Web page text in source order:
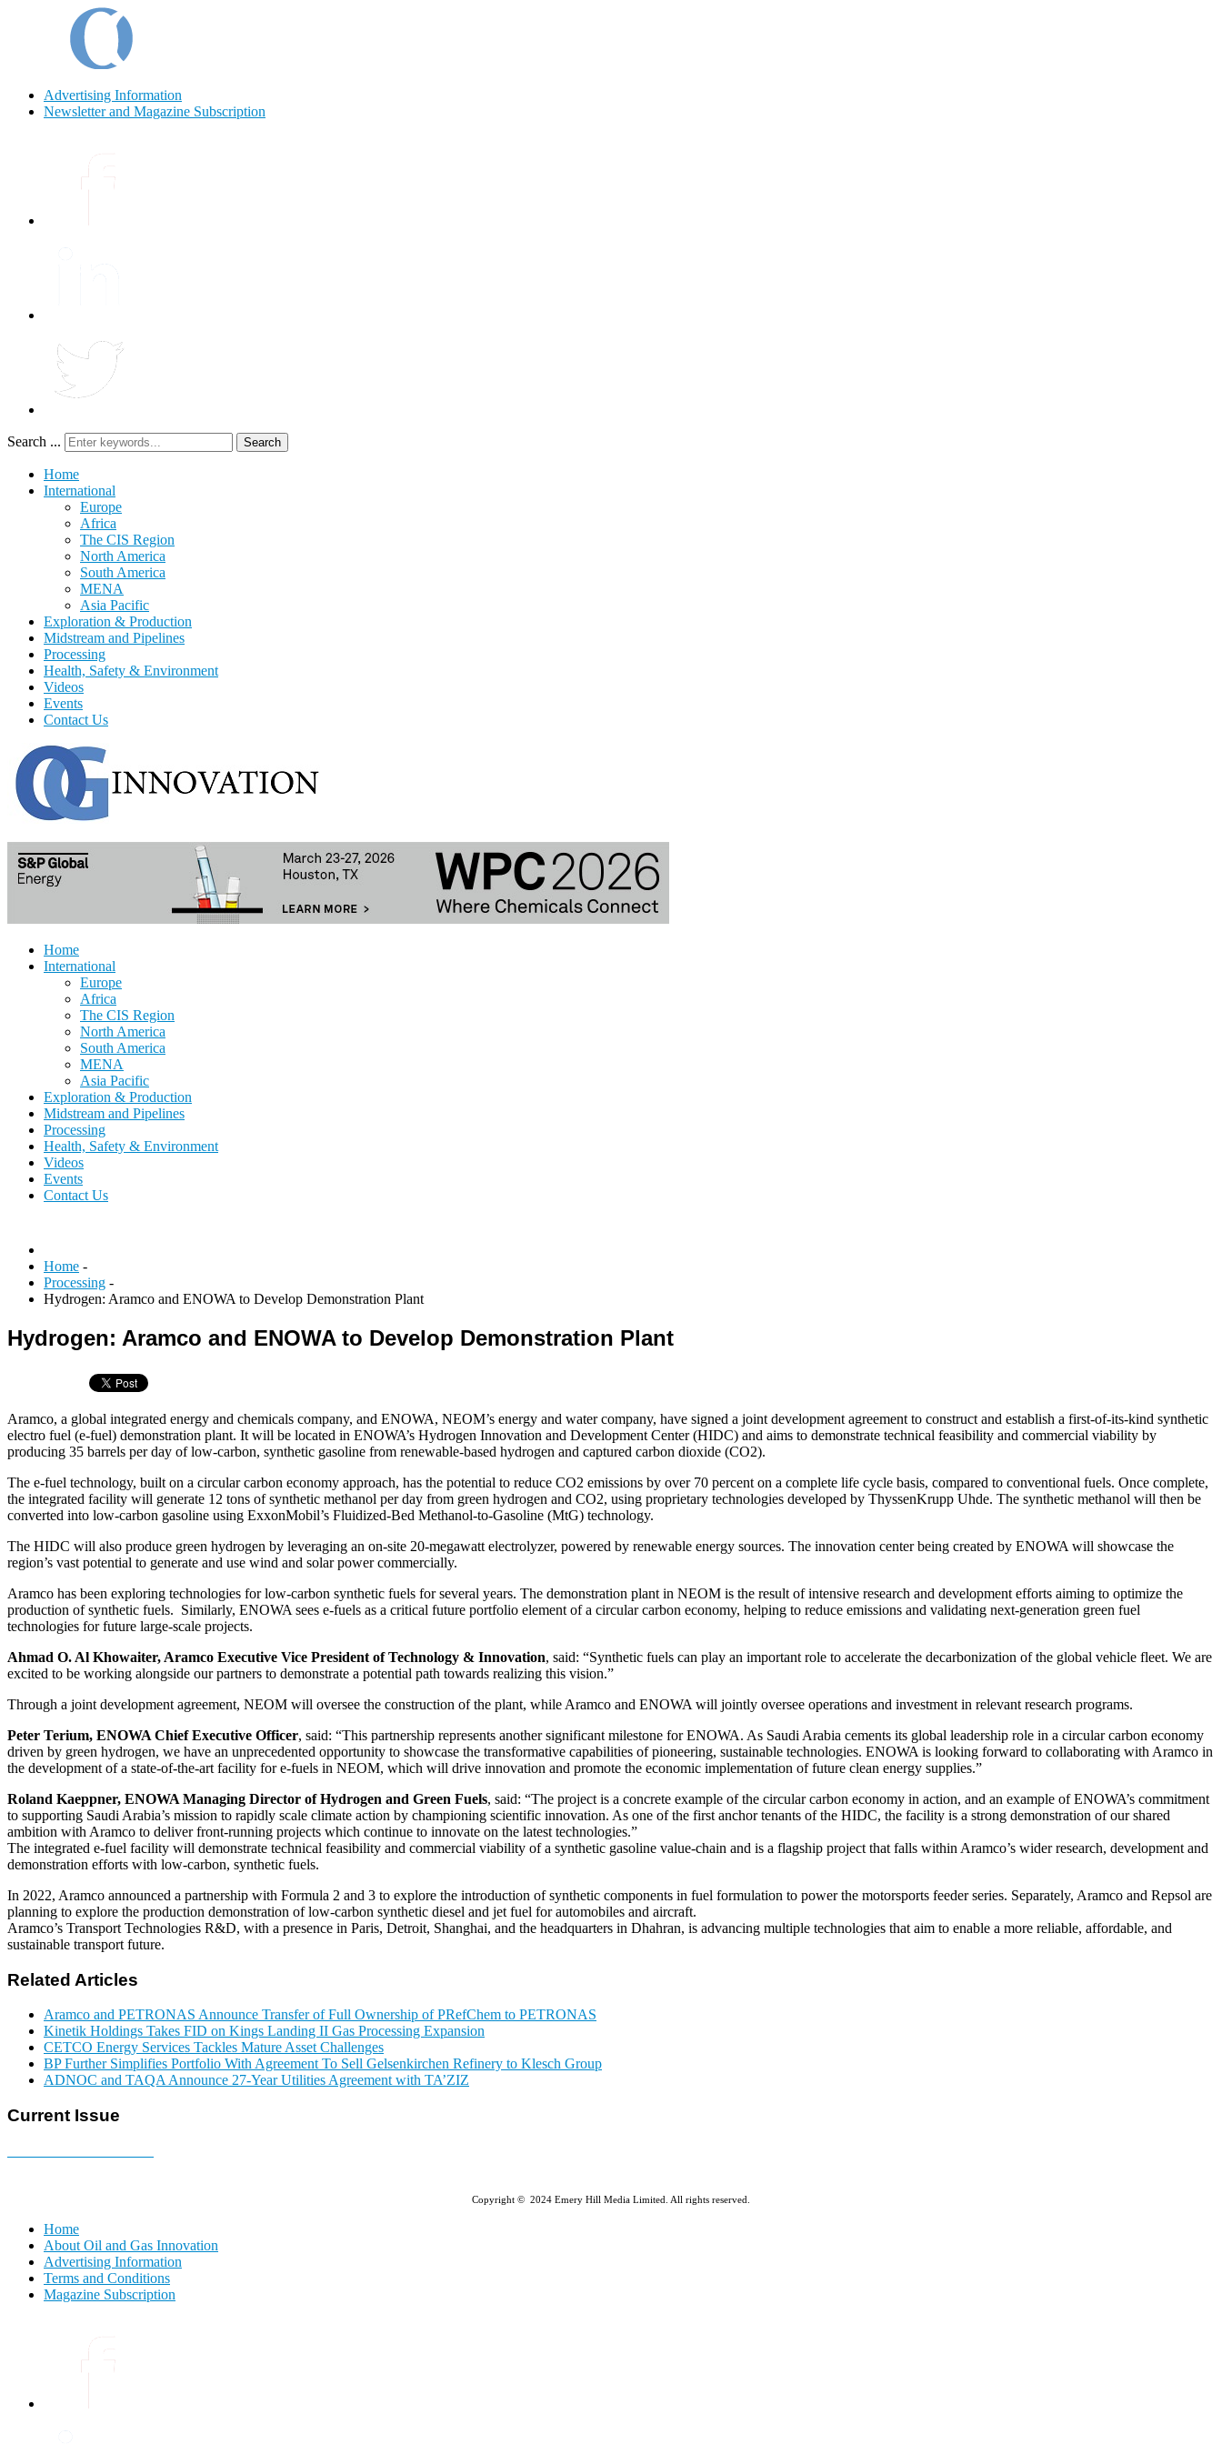
Advertising Information
Newsletter and Magazine Subscription
Search ... Search
Home
International
Europe
Africa
The CIS Region
North America
South America
MENA
Asia Pacific
Exploration & Production
Midstream and Pipelines
Processing
Health, Safety & Environment
Videos
Events
Contact Us
Home
International
Europe
Africa
The CIS Region
North America
South America
MENA
Asia Pacific
Exploration & Production
Midstream and Pipelines
Processing
Health, Safety & Environment
Videos
Events
Contact Us
Home -
Processing -
Hydrogen: Aramco and ENOWA to Develop Demonstration Plant
Hydrogen: Aramco and ENOWA to Develop Demonstration Plant
Aramco, a global integrated energy and chemicals company, and ENOWA, NEOM’s energy and water company, have signed a joint development agreement to construct and establish a first-of-its-kind synthetic
electro fuel (e-fuel) demonstration plant. It will be located in ENOWA’s Hydrogen Innovation and Development Center (HIDC) and aims to demonstrate technical feasibility and commercial viability by
producing 35 barrels per day of low-carbon, synthetic gasoline from renewable-based hydrogen and captured carbon dioxide (CO2).
The e-fuel technology, built on a circular carbon economy approach, has the potential to reduce CO2 emissions by over 70 percent on a complete life cycle basis, compared to conventional fuels. Once complete,
the integrated facility will generate 12 tons of synthetic methanol per day from green hydrogen and CO2, using proprietary technologies developed by ThyssenKrupp Uhde. The synthetic methanol will then be
converted into low-carbon gasoline using ExxonMobil’s Fluidized-Bed Methanol-to-Gasoline (MtG) technology.
The HIDC will also produce green hydrogen by leveraging an on-site 20-megawatt electrolyzer, powered by renewable energy sources. The innovation center being created by ENOWA will showcase the
region’s vast potential to generate and use wind and solar power commercially.
Aramco has been exploring technologies for low-carbon synthetic fuels for several years. The demonstration plant in NEOM is the result of intensive research and development efforts aiming to optimize the
production of synthetic fuels. Similarly, ENOWA sees e-fuels as a critical future portfolio element of a circular carbon economy, helping to reduce emissions and validating next-generation green fuel
technologies for future large-scale projects.
Ahmad O. Al Khowaiter, Aramco Executive Vice President of Technology & Innovation, said: “Synthetic fuels can play an important role to accelerate the decarbonization of the global vehicle fleet. We are
excited to be working alongside our partners to demonstrate a potential path towards realizing this vision.”
Through a joint development agreement, NEOM will oversee the construction of the plant, while Aramco and ENOWA will jointly oversee operations and investment in relevant research programs.
Peter Terium, ENOWA Chief Executive Officer, said: “This partnership represents another significant milestone for ENOWA. As Saudi Arabia cements its global leadership role in a circular carbon economy
driven by green hydrogen, we have an unprecedented opportunity to showcase the transformative capabilities of pioneering, sustainable technologies. ENOWA is looking forward to collaborating with Aramco in
the development of a state-of-the-art facility for e-fuels in NEOM, which will drive innovation and promote the economic implementation of future clean energy supplies.”
Roland Kaeppner, ENOWA Managing Director of Hydrogen and Green Fuels, said: “The project is a concrete example of the circular carbon economy in action, and an example of ENOWA’s commitment
to supporting Saudi Arabia’s mission to rapidly scale climate action by championing scientific innovation. As one of the first anchor tenants of the HIDC, the facility is a strong demonstration of our shared
ambition with Aramco to deliver front-running projects which continue to innovate on the latest technologies.”
The integrated e-fuel facility will demonstrate technical feasibility and commercial viability of a synthetic gasoline value-chain and is a flagship project that falls within Aramco’s wider research, development and
demonstration efforts with low-carbon, synthetic fuels.
In 2022, Aramco announced a partnership with Formula 2 and 3 to explore the introduction of synthetic components in fuel formulation to power the motorsports feeder series. Separately, Aramco and Repsol are
planning to explore the production demonstration of low-carbon synthetic diesel and jet fuel for automobiles and aircraft.
Aramco’s Transport Technologies R&D, with a presence in Paris, Detroit, Shanghai, and the headquarters in Dhahran, is advancing multiple technologies that aim to enable a more reliable, affordable, and
sustainable transport future.
Related Articles
Aramco and PETRONAS Announce Transfer of Full Ownership of PRefChem to PETRONAS
Kinetik Holdings Takes FID on Kings Landing II Gas Processing Expansion
CETCO Energy Services Tackles Mature Asset Challenges
BP Further Simplifies Portfolio With Agreement To Sell Gelsenkirchen Refinery to Klesch Group
ADNOC and TAQA Announce 27-Year Utilities Agreement with TA’ZIZ
Current Issue
Copyright © 2024 Emery Hill Media Limited. All rights reserved.
Home
About Oil and Gas Innovation
Advertising Information
Terms and Conditions
Magazine Subscription